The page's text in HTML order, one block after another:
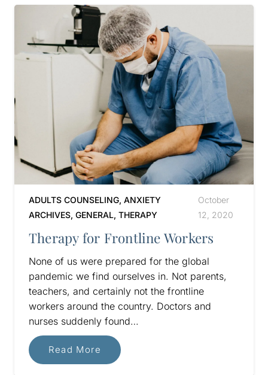
ADULTS COUNSELING, ANXIETY
ARCHIVES, GENERAL, THERAPY
October
12, 2020
Therapy for Frontline Workers
None of us were prepared for the global
pandemic we find ourselves in. Not parents,
teachers, and certainly not the frontline
workers around the country. Doctors and
nurses suddenly found…
Read More